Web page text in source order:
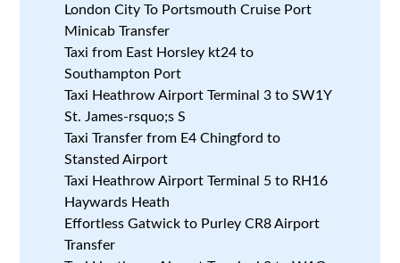
London City To Portsmouth Cruise Port
Minicab Transfer
Taxi from East Horsley kt24 to
Southampton Port
Taxi Heathrow Airport Terminal 3 to SW1Y
St. James-rsquo;s S
Taxi Transfer from E4 Chingford to
Stansted Airport
Taxi Heathrow Airport Terminal 5 to RH16
Haywards Heath
Effortless Gatwick to Purley CR8 Airport
Transfer